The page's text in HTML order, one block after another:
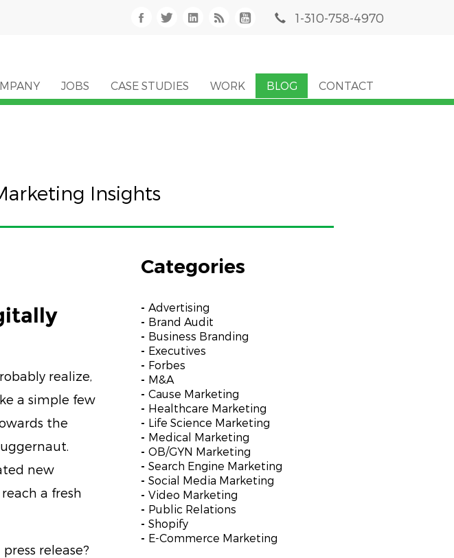
1-310-758-4970
JOBS CASE STUDIES WORK BLOG CONTACT
Insights
realize,
a simple few
the
new
a fresh
release?
Categories
Advertising
Brand Audit
Business Branding
Executives
Forbes
M&A
Cause Marketing
Healthcare Marketing
Life Science Marketing
Medical Marketing
OB/GYN Marketing
Search Engine Marketing
Social Media Marketing
Video Marketing
Public Relations
Shopify
E-Commerce Marketing